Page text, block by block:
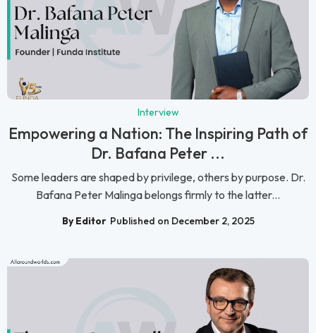
Interview
Empowering a Nation: The Inspiring Path of
Dr. Bafana Peter ...
Some leaders are shaped by privilege, others by purpose. Dr.
Bafana Peter Malinga belongs firmly to the latter...
By Editor Published on December 2, 2025